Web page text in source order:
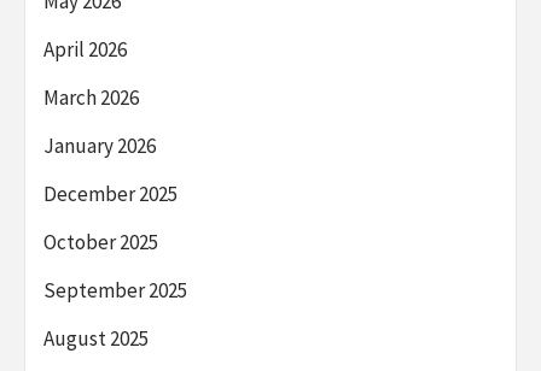
April 2026
March 2026
January 2026
December 2025
October 2025
September 2025
August 2025